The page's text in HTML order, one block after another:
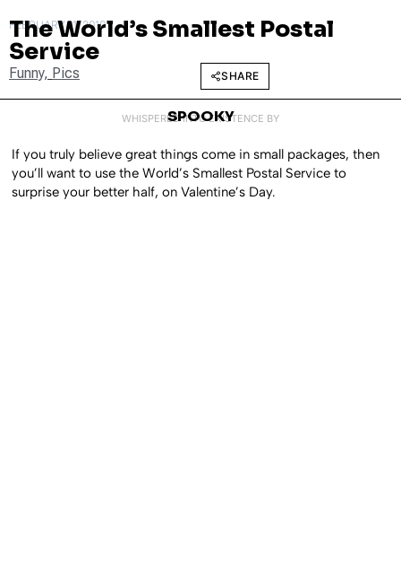
FEBRUARY 11, 2010
The World’s Smallest Postal
Service
Funny, Pics SHARE
WHISPERED INTO EXISTENCE BY
SPOOKY
If you truly believe great things come in small packages, then
you’ll want to use the World’s Smallest Postal Service to
surprise your better half, on Valentine’s Day.